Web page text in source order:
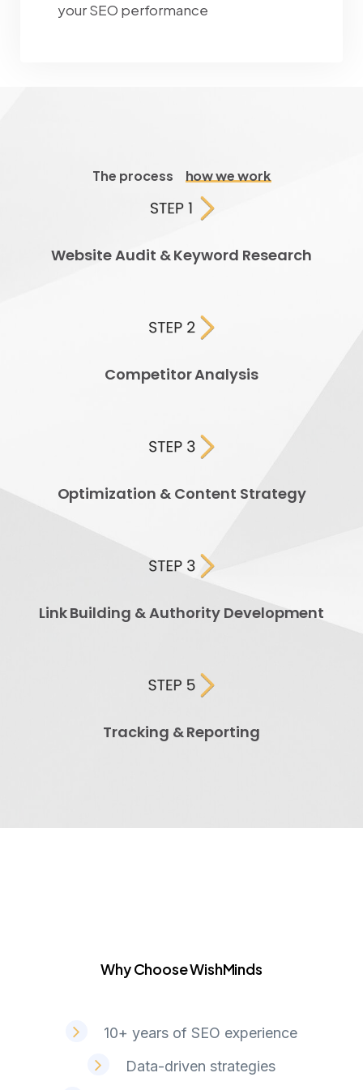
your SEO performance
The process how we work
Website Audit & Keyword Research
Competitor Analysis
Optimization & Content Strategy
Link Building & Authority Development
Tracking & Reporting
Why Choose WishMinds
WhyChooseWishMinds
10+ years of SEO experience
Data-driven strategies